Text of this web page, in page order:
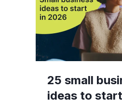
25 small
ideas to